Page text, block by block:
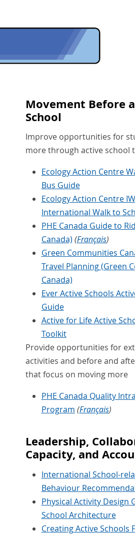
Movement Before
School
Improve opportunities for
more through active school
Ecology Action Centre
Bus Guide
Ecology Action Centre
International Walk to
PHE Canada Guide to
Canada) (Français)
Green Communities
Travel Planning (Green
Canada)
Ever Active Schools
Guide
Active for Life Active
Toolkit
Provide opportunities for
activities and before and
that focus on moving more
PHE Canada Quality
Program (Français)
Leadership,
Capacity, and
International School-
Behaviour
Physical Activity Design
School Architecture
Creating Active Schools